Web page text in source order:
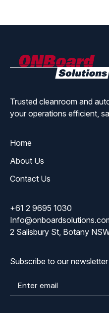
Trusted cleanroom and
your operations efficient,
Home
About Us
Contact Us
+61 2 9695 1030
2 Salisbury St, Botany
Subscribe to our newsletter
Enter